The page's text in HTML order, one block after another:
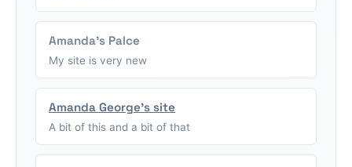
Amanda's Palce
My site is very new
Amanda George's site
A bit of this and a bit of that